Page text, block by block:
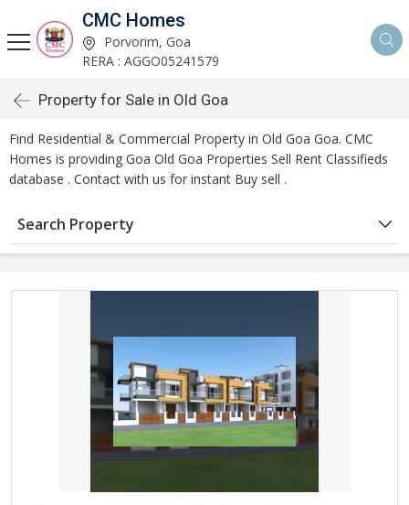
CMC Homes
Porvorim, Goa
RERA : AGGO05241579
Property for Sale in Old Goa
Find Residential & Commercial Property in Old Goa Goa. CMC
Homes is providing Goa Old Goa Properties Sell Rent Classifieds
database . Contact with us for instant Buy sell .
Search Property